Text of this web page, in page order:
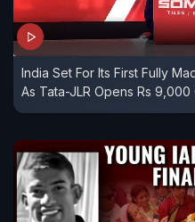
India Set For Its First Fully
As Tata-JLR Opens Rs